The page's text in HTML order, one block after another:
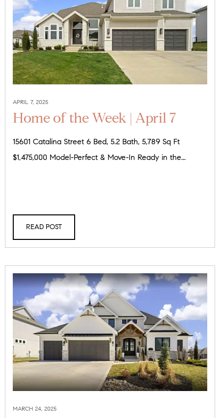
APRIL 7, 2025
Home of the Week | April 7
15601 Catalina Street 6 Bed, 5.2 Bath, 5,789 Sq Ft
$1,475,000 Model-Perfect & Move-In Ready in the...
READ POST
MARCH 24, 2025